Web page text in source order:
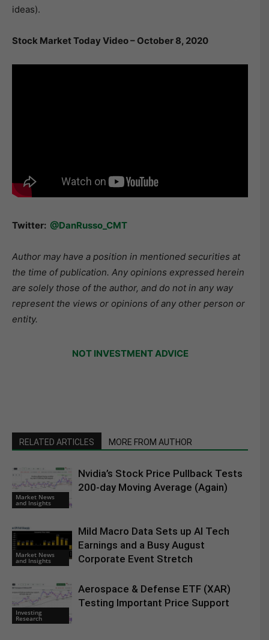
ideas).
Stock Market Today Video – October 8, 2020
Twitter: @DanRusso_CMT
Author may have a position in mentioned securities at
the time of publication. Any opinions expressed herein
are solely those of the author, and do not in any way
represent the views or opinions of any other person or
entity.
NOT INVESTMENT ADVICE
RELATED ARTICLES MORE FROM AUTHOR
Market News
and Insights
Nvidia’s Stock Price Pullback Tests
200-day Moving Average (Again)
Market News
and Insights
Mild Macro Data Sets up AI Tech
Earnings and a Busy August
Corporate Event Stretch
Investing
Research
Aerospace & Defense ETF (XAR)
Testing Important Price Support